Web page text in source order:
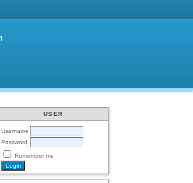
USER
Username
Password
Remember me